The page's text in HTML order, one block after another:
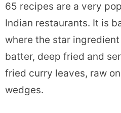
65 recipes are a very
Indian restaurants. It is
where the star
batter, deep fried and
fried curry leaves, raw
wedges.